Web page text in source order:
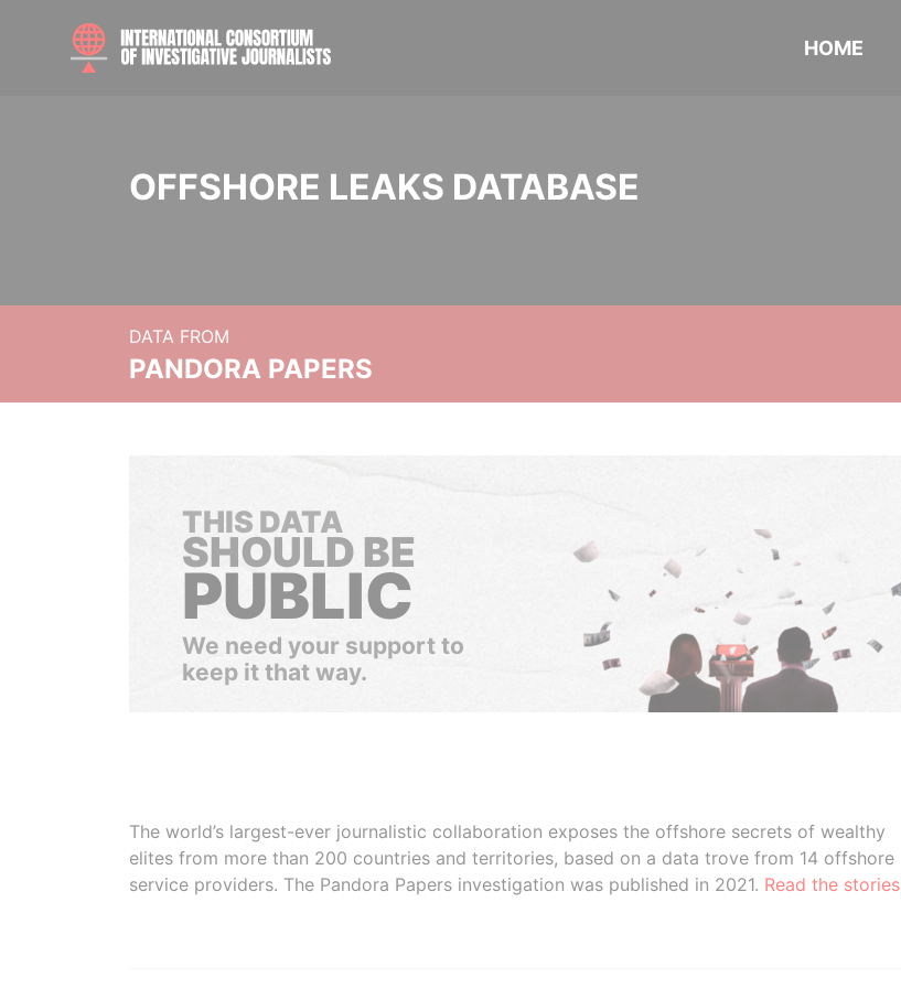
HOME
OFFSHORE LEAKS DATABASE
DATA FROM
PANDORA PAPERS
THIS DATA
SHOULD BE
PUBLIC
We need your support to
keep it that way.
The world’s largest-ever journalistic collaboration exposes the offshore secrets of wealthy
elites from more than 200 countries and territories, based on a data trove from 14 offshore
service providers. The Pandora Papers investigation was published in 2021. Read the stories